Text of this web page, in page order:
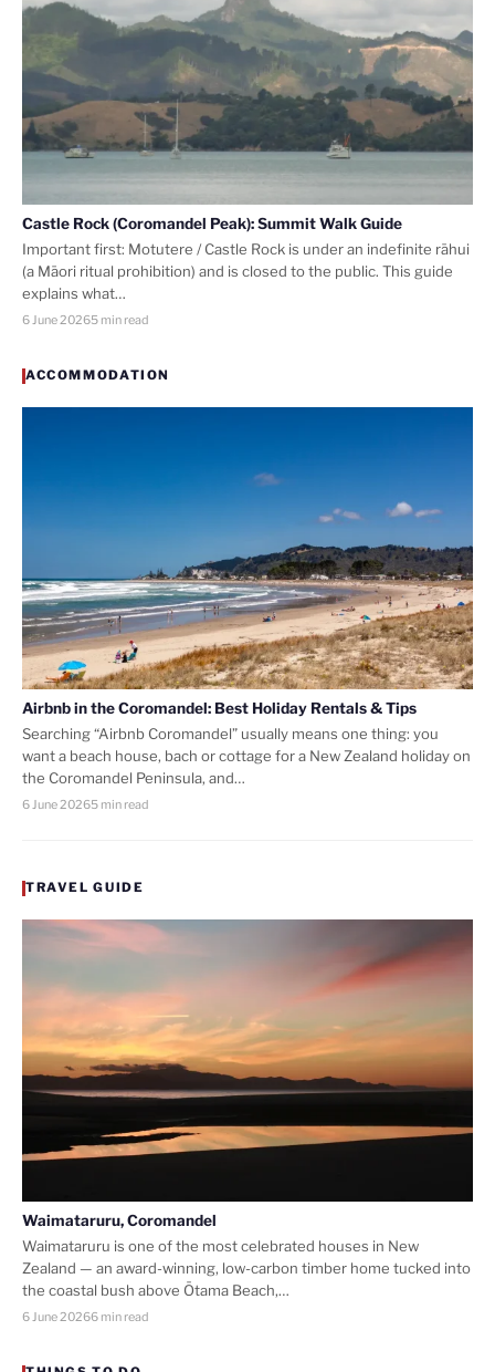
Castle Rock (Coromandel Peak): Summit Walk Guide
Important first: Motutere / Castle Rock is under an indefinite rāhui
(a Māori ritual prohibition) and is closed to the public. This guide
explains what…
6 June 20265 min read
ACCOMMODATION
Airbnb in the Coromandel: Best Holiday Rentals & Tips
Searching “Airbnb Coromandel” usually means one thing: you
want a beach house, bach or cottage for a New Zealand holiday on
the Coromandel Peninsula, and…
6 June 20265 min read
TRAVEL GUIDE
Waimataruru, Coromandel
Waimataruru is one of the most celebrated houses in New
Zealand — an award-winning, low-carbon timber home tucked into
the coastal bush above Ōtama Beach,…
6 June 20266 min read